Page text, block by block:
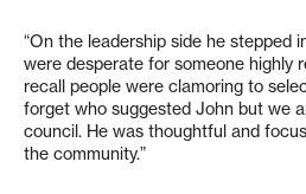
“On the leadership side he stepped
were desperate for someone highly
recall people were clamoring to
forget who suggested John but we
council. He was thoughtful and
the community.”